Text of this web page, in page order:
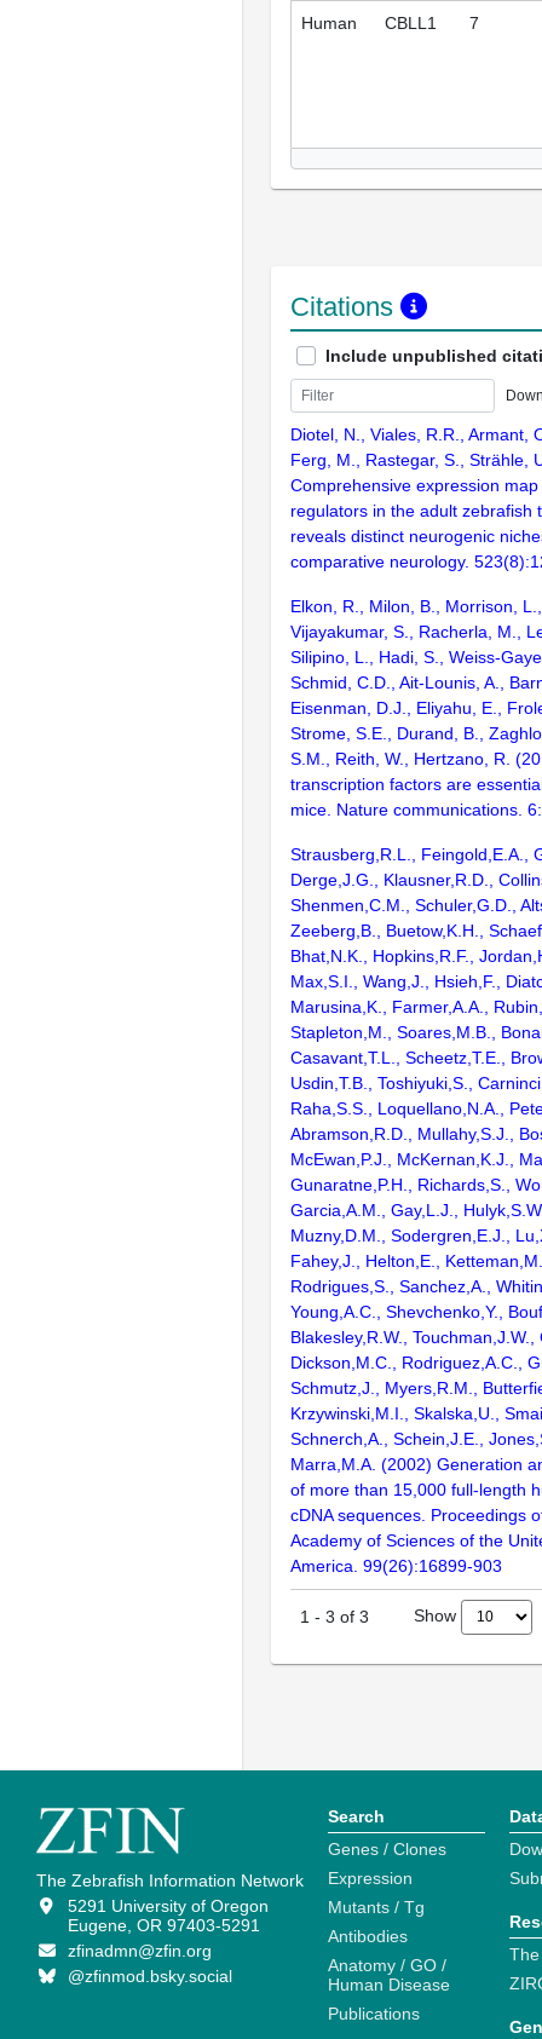
Human CBLL1 7
Citations
Include unpublished
Diotel, N., Viales, R.R., Armant,
Ferg, M., Rastegar, S., Strähle,
Comprehensive expression
regulators in the adult zebrafish
reveals distinct neurogenic
comparative neurology.
Elkon, R., Milon, B., Morrison,
Vijayakumar, S., Racherla, M.,
Silipino, L., Hadi, S., Weiss-
Schmid, C.D., Ait-Lounis, A.,
Eisenman, D.J., Eliyahu, E.,
Strome, S.E., Durand, B.,
S.M., Reith, W., Hertzano, R.
transcription factors are
mice. Nature communications.
Strausberg,R.L., Feingold,E.A.,
Derge,J.G., Klausner,R.D.,
Shenmen,C.M., Schuler,G.D.,
Zeeberg,B., Buetow,K.H.,
Bhat,N.K., Hopkins,R.F.,
Max,S.I., Wang,J., Hsieh,F.,
Marusina,K., Farmer,A.A.,
Stapleton,M., Soares,M.B.,
Casavant,T.L., Scheetz,T.E.,
Usdin,T.B., Toshiyuki,S.,
Raha,S.S., Loquellano,N.A.,
Abramson,R.D., Mullahy,S.J.,
McEwan,P.J., McKernan,K.J.,
Gunaratne,P.H., Richards,S.,
Garcia,A.M., Gay,L.J.,
Muzny,D.M., Sodergren,E.J.,
Fahey,J., Helton,E.,
Rodrigues,S., Sanchez,A.,
Young,A.C., Shevchenko,Y.,
Blakesley,R.W., Touchman,J.W.,
Dickson,M.C., Rodriguez,A.C.,
Schmutz,J., Myers,R.M.,
Krzywinski,M.I., Skalska,U.,
Schnerch,A., Schein,J.E.,
Marra,M.A. (2002) Generation
of more than 15,000 full-length
cDNA sequences. Proceedings
Academy of Sciences of the
America. 99(26):16899-903
1 - 3 of 3 Show
The Zebrafish Information Network
5291 University of Oregon
Eugene, OR 97403-5291
zfinadmn@zfin.org
@zfinmod.bsky.social
Search
Genes / Clones
Expression
Mutants / Tg
Antibodies
Anatomy / GO /
Human Disease
Publications